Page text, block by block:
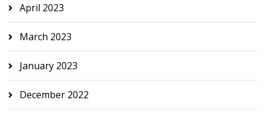
April 2023
March 2023
January 2023
December 2022